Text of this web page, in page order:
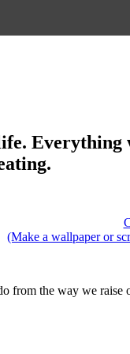
Everything
(Make a wallpaper or
the way we raise